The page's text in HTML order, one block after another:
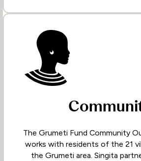
The Grumeti Fund Community
works with residents of the 21
the Grumeti area. Singita